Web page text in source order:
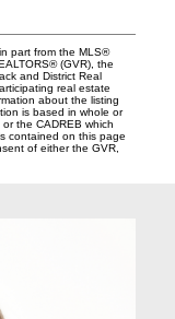
part from the MLS®
(GVR), the
and District Real
real estate
about the listing
is based in whole or
the CADREB which
contained on this page
of either the GVR,